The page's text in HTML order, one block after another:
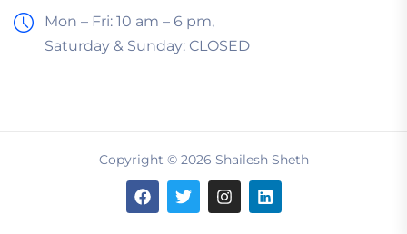
Mon – Fri: 10 am – 6 pm,
Saturday & Sunday: CLOSED
Copyright © 2026 Shailesh Sheth